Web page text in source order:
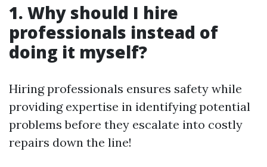
1. Why should I hire
professionals instead of
doing it myself?
Hiring professionals ensures safety while
providing expertise in identifying potential
problems before they escalate into costly
repairs down the line!